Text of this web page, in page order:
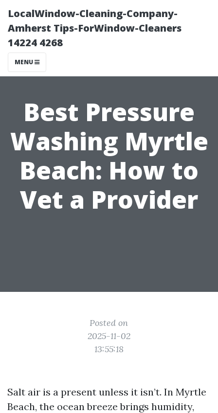
LocalWindow-Cleaning-Company-
Amherst Tips-ForWindow-Cleaners
14224 4268
MENU
Best Pressure
Washing Myrtle
Beach: How to
Vet a Provider
Posted on
2025-11-02
13:55:18
Salt air is a present unless it isn’t. In Myrtle
Beach, the ocean breeze brings humidity,